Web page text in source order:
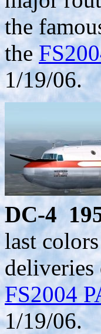
the
the
1/19/06.
DC-4
last
deliveries
FS2004
1/19/06.